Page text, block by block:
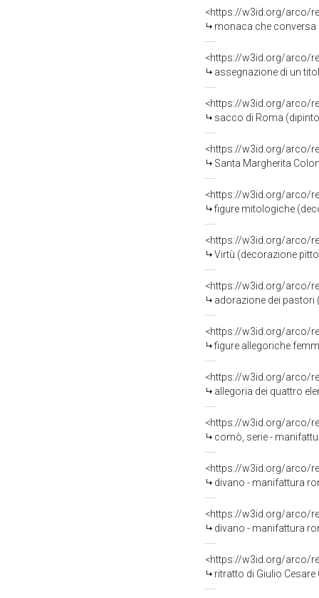
<https://w3id.org/arco/
monaca che conversa
<https://w3id.org/arco/
assegnazione di un
<https://w3id.org/arco/
sacco di Roma
<https://w3id.org/arco/
Santa Margherita
<https://w3id.org/arco/
figure mitologiche
<https://w3id.org/arco/
Virtù (decorazione
<https://w3id.org/arco/
adorazione dei pastori
<https://w3id.org/arco/
figure allegoriche
<https://w3id.org/arco/
allegoria dei quattro
<https://w3id.org/arco/
comò, serie -
<https://w3id.org/arco/
divano - manifattura
<https://w3id.org/arco/
divano - manifattura
<https://w3id.org/arco/
ritratto di Giulio Cesare